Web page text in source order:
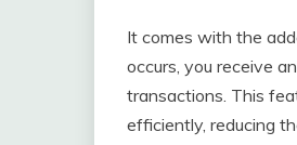
It comes with the
occurs, you receive
transactions. This
efficiently, reducing